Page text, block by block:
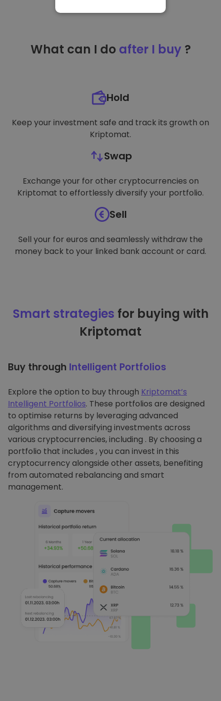
What can I do after I buy ?
Hold
Keep your investment safe and track its growth on
Kriptomat.
Swap
Exchange your for other cryptocurrencies on
Kriptomat to effortlessly diversify your portfolio.
Sell
Sell your for euros and seamlessly withdraw the
money back to your linked bank account or card.
Smart strategies for buying with
Kriptomat
Buy through Intelligent Portfolios
Explore the option to buy through Kriptomat’s
Intelligent Portfolios. These portfolios are designed
to optimise returns by leveraging advanced
algorithms and diversifying investments across
various cryptocurrencies, including . By choosing a
portfolio that includes , you can invest in this
cryptocurrency alongside other assets, benefiting
from automated rebalancing and smart
management.